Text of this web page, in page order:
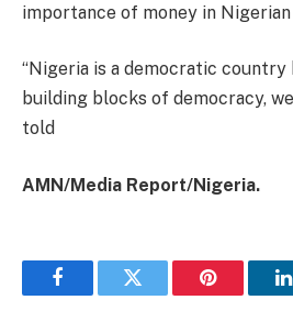
importance of money in
“Nigeria is a democratic
building blocks of democracy,
told
AMN/Media Report/Nigeria.
FacebookTwitter Pinterest